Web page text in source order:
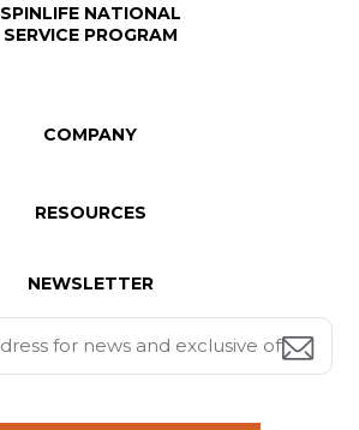
SPINLIFE NATIONAL
SERVICE PROGRAM
COMPANY
RESOURCES
NEWSLETTER